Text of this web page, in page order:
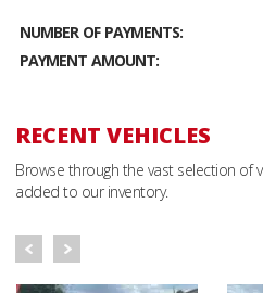
NUMBER OF PAYMENTS:
PAYMENT AMOUNT:
RECENT VEHICLES
Browse through the vast selection of
added to our inventory.